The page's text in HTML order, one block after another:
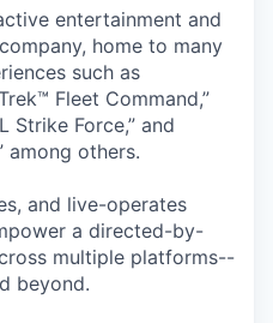
entertainment and
home to many
such as
Fleet Command,”
Strike Force,” and
among others.
and live-operates
a directed-by-
multiple platforms--
beyond.